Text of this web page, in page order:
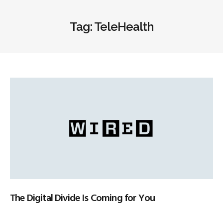
Tag: TeleHealth
The Digital Divide Is Coming for You